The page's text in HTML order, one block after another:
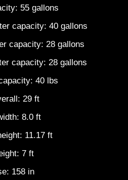
55 gallons
capacity: 40 gallons
capacity: 28 gallons
capacity: 28 gallons
40 lbs
29 ft
8.0 ft
11.17 ft
7 ft
158 in